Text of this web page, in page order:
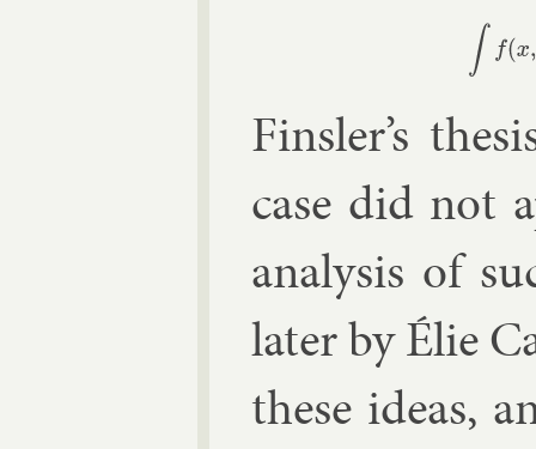
∫
Finsler’s
case did not
ana­lys­is of
later byÉlie
these ideas,